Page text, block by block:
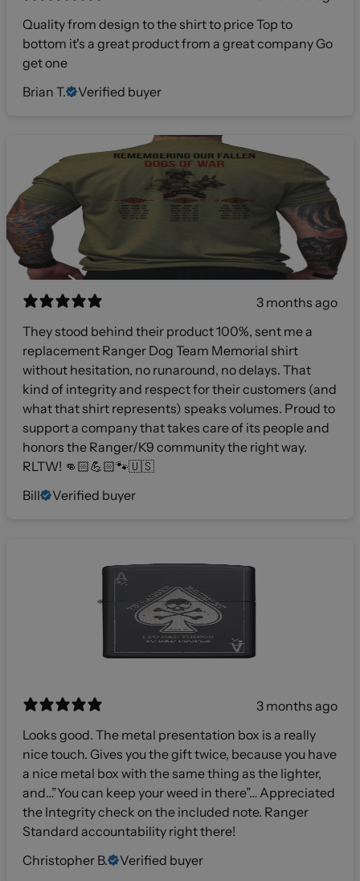
Quality from design to the shirt to price Top to
bottom it's a great product from a great company Go
get one
Brian T.
Verified buyer
3 months ago
They stood behind their product 100%, sent me a
replacement Ranger Dog Team Memorial shirt
without hesitation, no runaround, no delays. That
kind of integrity and respect for their customers (and
what that shirt represents) speaks volumes. Proud to
support a company that takes care of its people and
honors the Ranger/K9 community the right way.
RLTW! 👊🏻💪🏻🐾🇺🇸
Bill
Verified buyer
3 months ago
Looks good. The metal presentation box is a really
nice touch. Gives you the gift twice, because you have
a nice metal box with the same thing as the lighter,
and…”You can keep your weed in there”… Appreciated
the Integrity check on the included note. Ranger
Standard accountability right there!
Christopher B.
Verified buyer